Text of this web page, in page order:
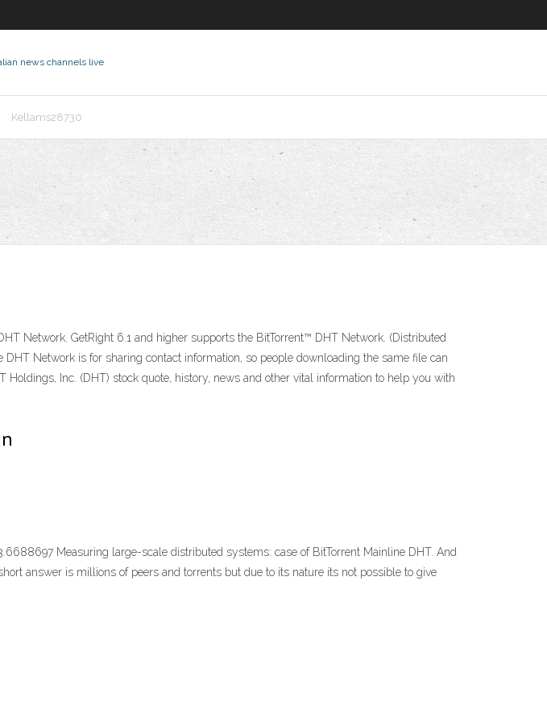
news channels live
Kellams28730
Network. GetRight 6.1 and higher supports the BitTorrent™ DHT Network. (Distributed
Network is for sharing contact information, so people downloading the same file can
Holdings, Inc. (DHT) stock quote, history, news and other vital information to help you with
Measuring large-scale distributed systems: case of BitTorrent Mainline DHT. And
answer is millions of peers and torrents but due to its nature its not possible to give